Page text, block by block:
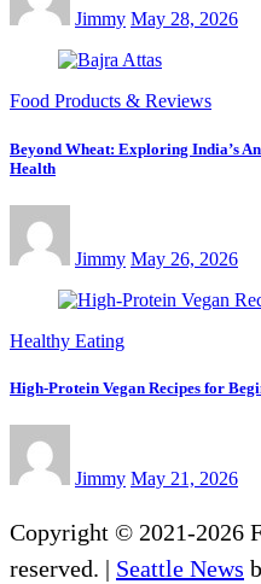
Jimmy May 28, 2026
Food Products & Reviews
Beyond Wheat: Exploring India’s
Health
Jimmy May 26, 2026
Healthy Eating
High-Protein Vegan Recipes for
Jimmy May 21, 2026
Copyright © 2021-2026
reserved. | Seattle News